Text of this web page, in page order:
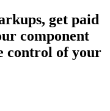
get paid
component
control of your